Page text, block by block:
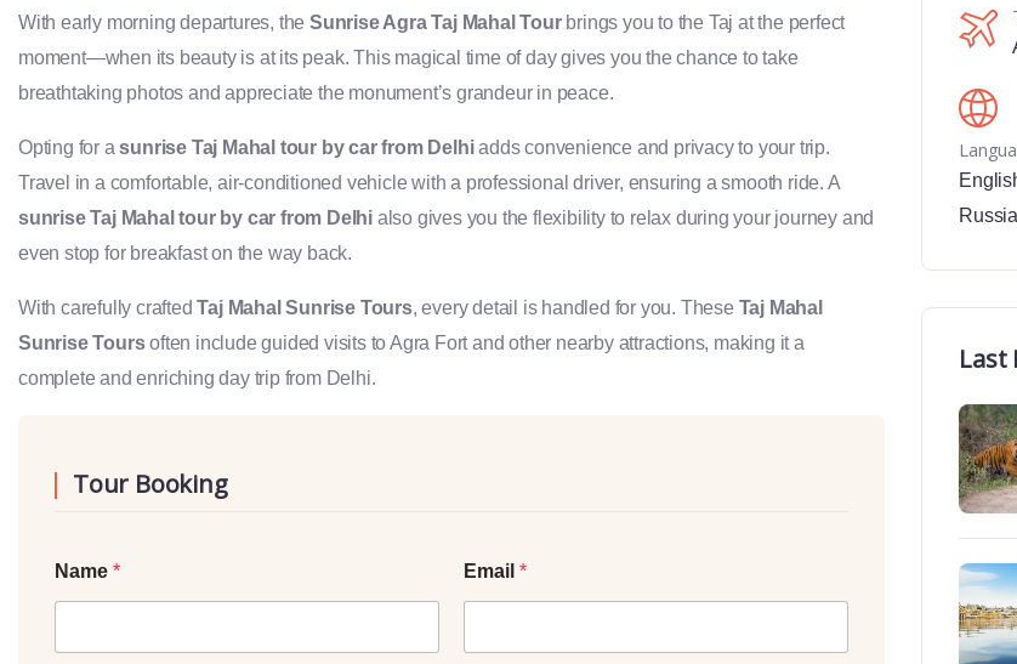
With early morning departures, theSunrise Agra Taj Mahal Tourbrings you to the Taj at the perfect
moment—when its beauty is at its peak. This magical time of day gives you the chance to take
breathtaking photos and appreciate the monument’s grandeur in peace.
Opting for asunrise Taj Mahal tour by car from Delhiadds convenience and privacy to your trip.
Travel in a comfortable, air-conditioned vehicle with a professional driver, ensuring a smooth ride. A
sunrise Taj Mahal tour by car from Delhi also gives you the flexibility to relax during your journey and
even stop for breakfast on the way back.
With carefully craftedTaj Mahal Sunrise Tours, every detail is handled for you. These Taj Mahal
Sunrise Toursoften include guided visits to Agra Fort and other nearby attractions, making it a
complete and enriching day trip from Delhi.
Tour Booking
Name * Email*
Last